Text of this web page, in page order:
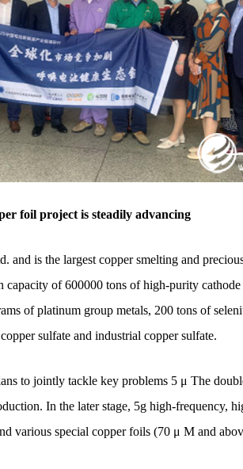
foil project is steadily advancing
and is the largest copper smelting and
of 600000 tons of high-purity
of platinum group metals, 200 tons of
sulfate and industrial copper sulfate.
to jointly tackle key problems 5 μ The
In the later stage, 5g high-frequency,
various special copper foils (70 μ M and